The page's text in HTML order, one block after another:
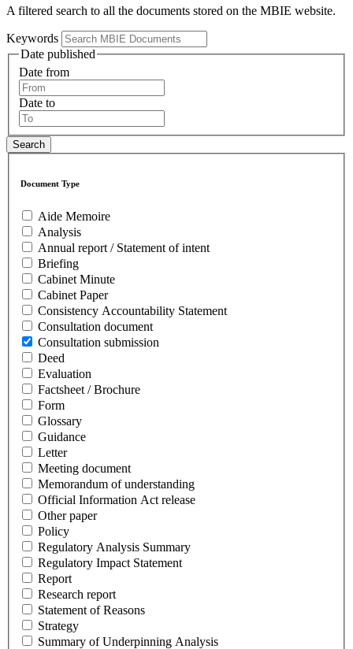
A filtered search to all the documents stored on the MBIE website.
Keywords
Date published
Date from
Date to
Document Type
Aide Memoire
Analysis
Annual report / Statement of intent
Briefing
Cabinet Minute
Cabinet Paper
Consistency Accountability Statement
Consultation document
Consultation submission
Deed
Evaluation
Factsheet / Brochure
Form
Glossary
Guidance
Letter
Meeting document
Memorandum of understanding
Official Information Act release
Other paper
Policy
Regulatory Analysis Summary
Regulatory Impact Statement
Report
Research report
Statement of Reasons
Strategy
Summary of Underpinning Analysis